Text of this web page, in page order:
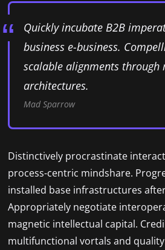
Quickly incubate B2B
business e-business.
scalable alignments
architectures.
Mad Sparrow
Distinctively procrastinate
process-centric mindshare.
installed base infrastructures
Appropriately negotiate
magnetic intellectual capital.
multifunctional vortals and